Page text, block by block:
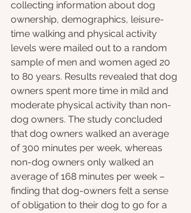
collecting information about dog
ownership, demographics, leisure-
time walking and physical activity
levels were mailed out to a random
sample of men and women aged 20
to 80 years. Results revealed that dog
owners spent more time in mild and
moderate physical activity than non-
dog owners. The study concluded
that dog owners walked an average
of 300 minutes per week, whereas
non-dog owners only walked an
average of 168 minutes per week –
finding that dog-owners felt a sense
of obligation to their dog to go for a